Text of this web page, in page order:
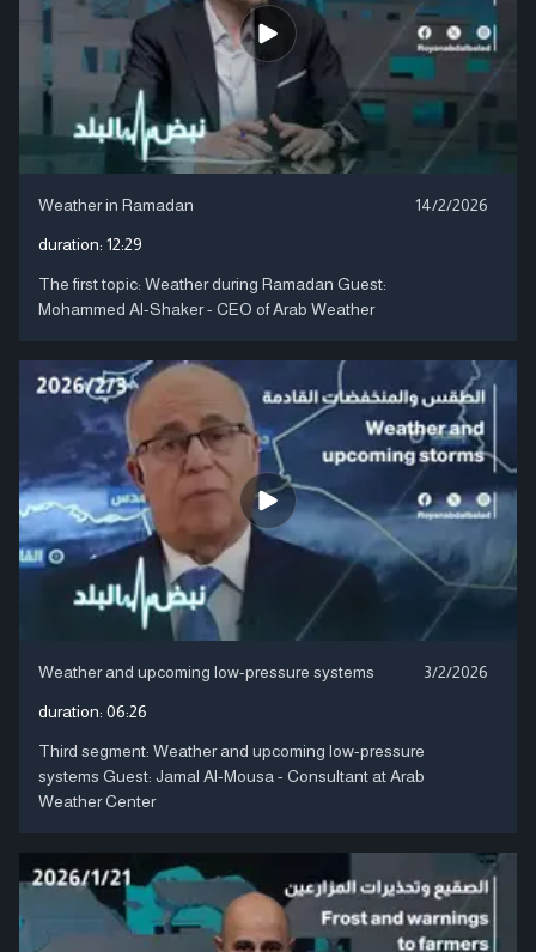
Weather in Ramadan 14/2/2026
duration: 12:29
The first topic: Weather during Ramadan Guest:
Mohammed Al-Shaker - CEO of Arab Weather
Weather and upcoming low-pressure systems 3/2/2026
duration: 06:26
Third segment: Weather and upcoming low-pressure
systems Guest: Jamal Al-Mousa - Consultant at Arab
Weather Center